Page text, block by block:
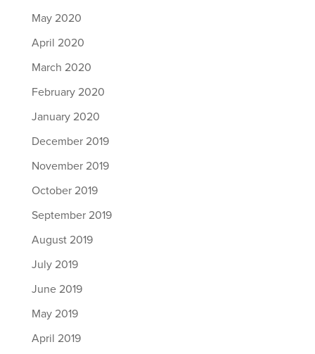
May 2020
April 2020
March 2020
February 2020
January 2020
December 2019
November 2019
October 2019
September 2019
August 2019
July 2019
June 2019
May 2019
April 2019